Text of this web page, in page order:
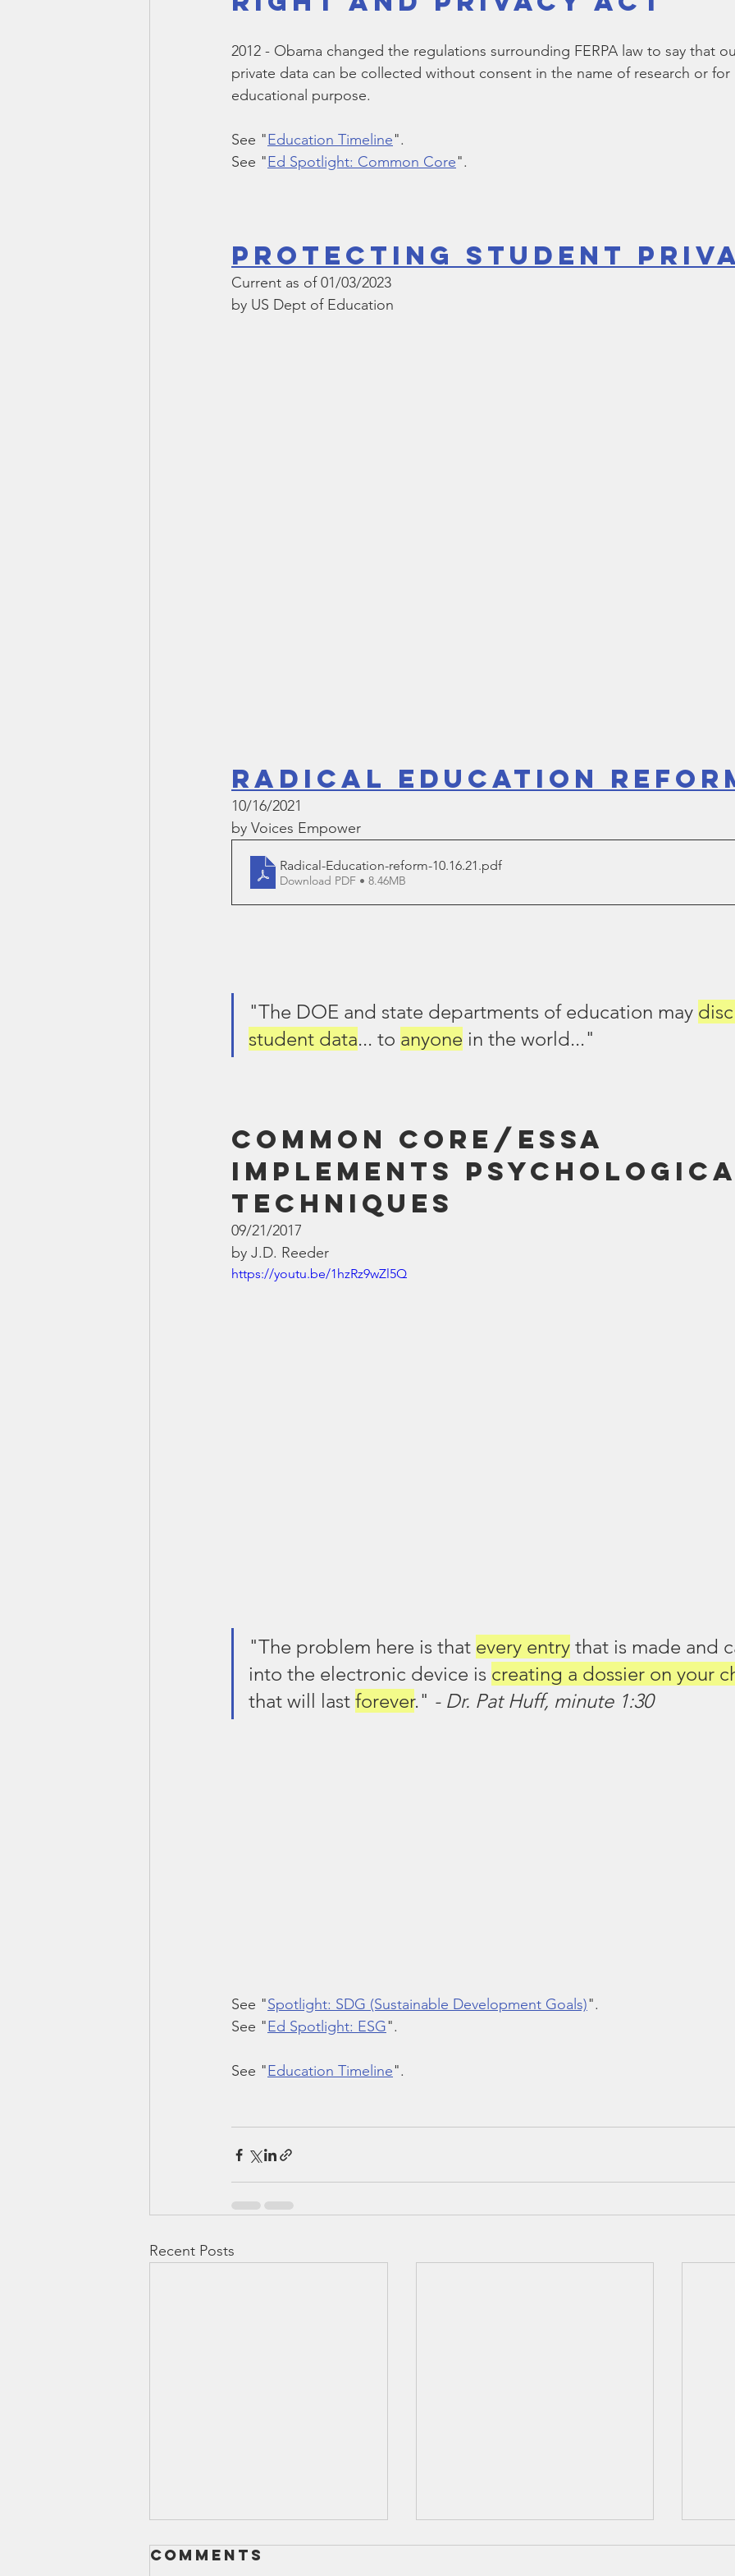
Smartmeter Home Educate Bible Old Testament Texas Legislation
2012 - Obama changed the regulations surrounding FERPA law to say that
private data can be collected without consent in the name of research or
educational purpose.
See "Education Timeline".
See "Ed Spotlight: Common Core".
Protecting Student
Current as of 01/03/2023
by US Dept of Education
Radical Education
10/16/2021
by Voices Empower
Radical-Education-reform-10.16.21.pdf
Download PDF • 8.46MB
"The DOE and state departments of education may
student data... to anyone in the world..."
Common Core/ESSA
implements
Techniques
09/21/2017
by J.D. Reeder
https://youtu.be/1hzRz9wZl5Q
"The problem here is that every entry that is made and
into the electronic device is creating a dossier on your
that will last forever." - Dr. Pat Huff, minute 1:30
See "Spotlight: SDG (Sustainable Development Goals)".
See "Ed Spotlight: ESG".
See "Education Timeline".
Recent Posts
Comments